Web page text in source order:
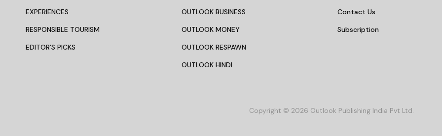
EXPERIENCES
RESPONSIBLE TOURISM
EDITOR’S PICKS
OUTLOOK BUSINESS
OUTLOOK MONEY
OUTLOOK RESPAWN
OUTLOOK HINDI
Contact Us
Subscription
Copyright © 2026 Outlook Publishing India Pvt Ltd.